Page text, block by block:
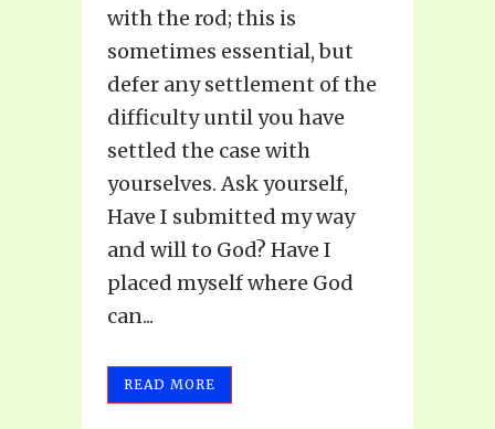
with the rod; this is
sometimes essential, but
defer any settlement of the
difficulty until you have
settled the case with
yourselves. Ask yourself,
Have I submitted my way
and will to God? Have I
placed myself where God
can...
READ MORE